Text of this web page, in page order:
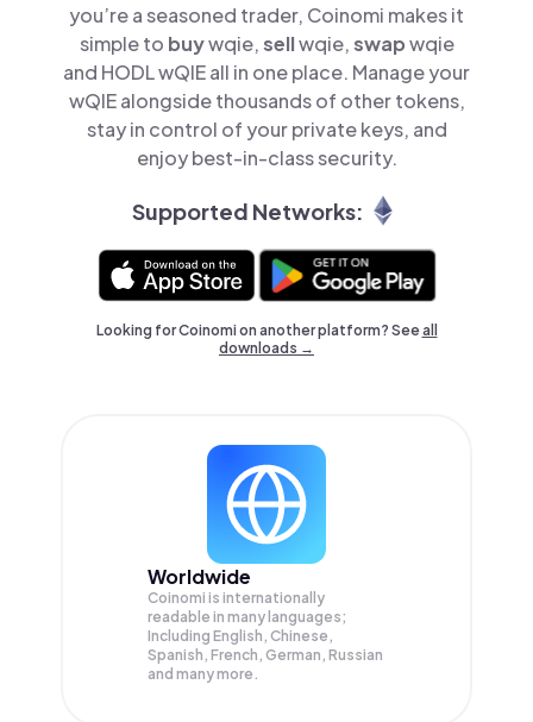
you’re a seasoned trader, Coinomi makes it
simple to buywqie,sellwqie,swapwqie
and HODL wQIE all in one place. Manage your
wQIE alongside thousands of other tokens,
stay in control of your private keys, and
enjoy best-in-class security.
Supported Networks:
Looking for Coinomi on another platform? Seeall
downloads →
Worldwide
Coinomi is internationally
readable in many languages;
Including English, Chinese,
Spanish, French, German, Russian
and many more.